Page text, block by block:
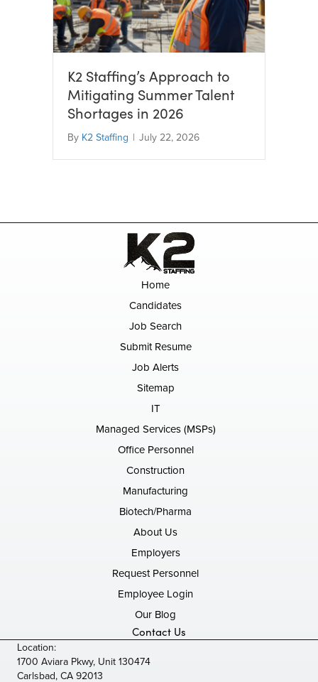
K2 Staffing’s Approach to
Mitigating Summer Talent
Shortages in 2026
By K2 Staffing | July 22, 2026
Home
Candidates
Job Search
Submit Resume
Job Alerts
Sitemap
IT
Managed Services (MSPs)
Office Personnel
Construction
Manufacturing
Biotech/Pharma
About Us
Employers
Request Personnel
Employee Login
Our Blog
Contact Us
Location:
1700 Aviara Pkwy, Unit 130474
Carlsbad, CA 92013